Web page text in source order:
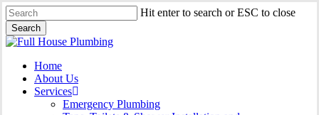
Skip
to
main
content
Hit enter to search or ESC to close
Search
Close
Menu
Home
About Us
Services
Emergency Plumbing